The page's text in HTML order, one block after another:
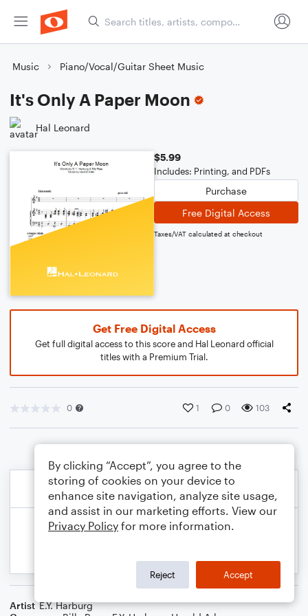
Music Piano/Vocal/Guitar Sheet Music
It's Only A Paper Moon
Hal Leonard
$5.99
Includes: Printing, and PDFs
Purchase
Free Digital Access
Taxes/VAT calculated at checkout
Get Free Digital Access
Get full digital access to this score and Hal Leonard official
titles with a Premium Trial.
0 1 0 103
Artist E.Y. Harburg
By clicking “Accept”, you agree to the
storing of cookies on your device to
enhance site navigation, analyze site usage,
and assist in our marketing efforts. View our
Privacy Policy for more information.
Reject Accept